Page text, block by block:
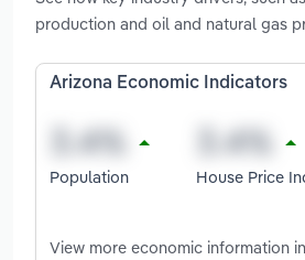
production and oil and natural gas
Arizona Economic Indicators
Population House Price
View more economic information in